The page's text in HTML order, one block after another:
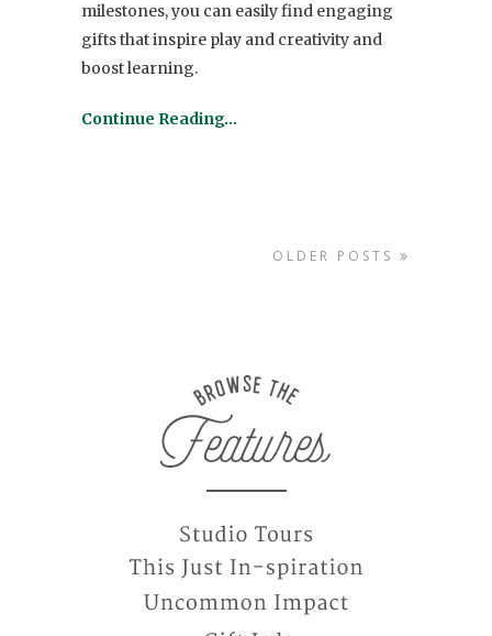
milestones, you can easily find engaging
giftsthat inspire play and creativity and
boost learning.
Continue Reading…
OLDER POSTS